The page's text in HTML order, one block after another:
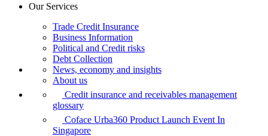
Our Services
Trade Credit Insurance
Business Information
Political and Credit risks
Debt Collection
News, economy and insights
About us
Credit insurance and receivables management
glossary
Coface Urba360 Product Launch Event In
Singapore